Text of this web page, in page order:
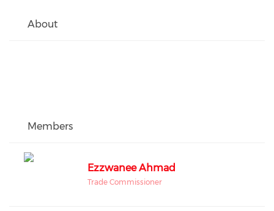
About
Members
Ezzwanee Ahmad
Trade Commissioner